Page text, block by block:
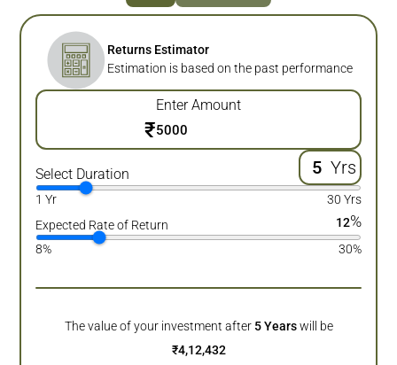
Returns Estimator
Estimation is based on the past performance
Enter Amount
₹
Select Duration Yrs
1 Yr
30 Yrs
Expected Rate of Return
12%
8% 30%
The value of your investment after 5 Years will be
₹4,12,432